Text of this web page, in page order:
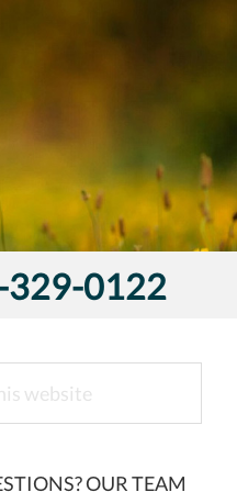
329-0122
OUR TEAM